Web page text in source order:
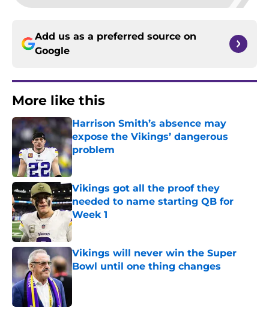
Add us as a preferred source on
Google
More like this
Harrison Smith’s absence may
expose the Vikings’ dangerous
problem
Published by on Invalid Date
Vikings got all the proof they
needed to name starting QB for
Week 1
Published by on Invalid Date
Vikings will never win the Super
Bowl until one thing changes
Published by on Invalid Date